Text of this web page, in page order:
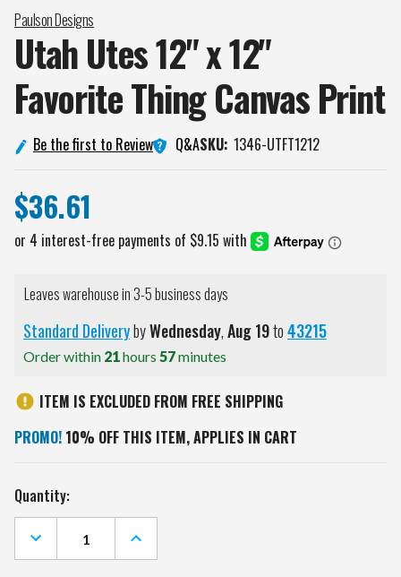
Paulson Designs
Utah Utes 12" x 12"
Favorite Thing CanvasPrint
Be the first to Review Q&ASKU: 1346-UTFT1212
$36.61
Leaves warehouse in 3-5 business days
Standard DeliverybyWednesday,Aug19to43215
Order within 21hours 57minutes
ITEM IS EXCLUDED FROM FREE SHIPPING
PROMO! 10% OFF THIS ITEM, APPLIES IN CART
Current
Stock:
Quantity:
DECREASE
QUANTITY
OF
INCREASE
QUANTITY
OF